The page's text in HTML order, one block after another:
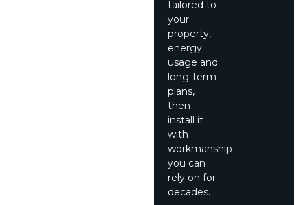
tailored to
your
property,
energy
usage and
long-term
plans,
then
install it
with
workmanship
you can
rely on for
decades.